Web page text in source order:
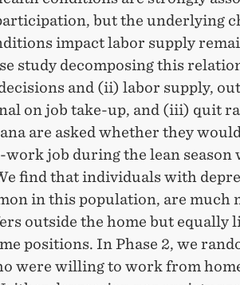
but the underlying
impact labor supply
study decomposing this
and (ii) labor supply,
on job take-up, and (iii) quit
are asked whether they
work job during the lean
find that individuals with
in this population, are much
outside the home but equally
positions. In Phase 2, we
were willing to work from